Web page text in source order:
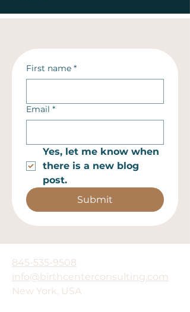
First name *
Email *
Yes, let me know when
there is a new blog
post.
Submit
845-535-9508
info@birthcenterconsulting.com
New York, USA